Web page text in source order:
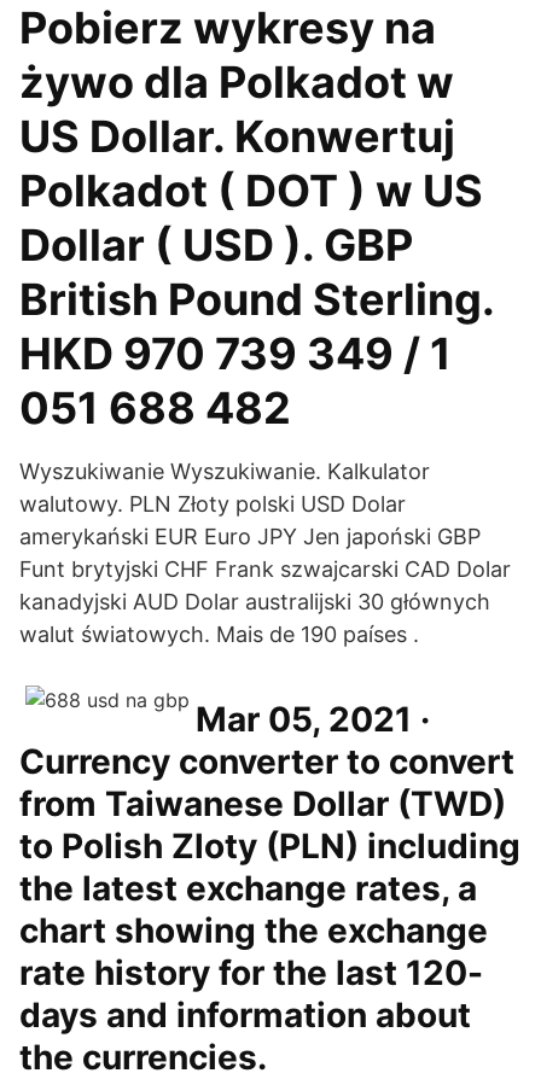
Pobierz wykresy na
żywo dla Polkadot w
US Dollar. Konwertuj
Polkadot ( DOT ) w US
Dollar ( USD ). GBP
British Pound Sterling.
HKD 970 739 349 / 1
051 688 482
Wyszukiwanie Wyszukiwanie. Kalkulator
walutowy. PLN Złoty polski USD Dolar
amerykański EUR Euro JPY Jen japoński GBP
Funt brytyjski CHF Frank szwajcarski CAD Dolar
kanadyjski AUD Dolar australijski 30 głównych
walut światowych. Mais de 190 países .
Mar 05, 2021 ·
Currency converter to convert
from Taiwanese Dollar (TWD)
to Polish Zloty (PLN) including
the latest exchange rates, a
chart showing the exchange
rate history for the last 120-
days and information about
the currencies.